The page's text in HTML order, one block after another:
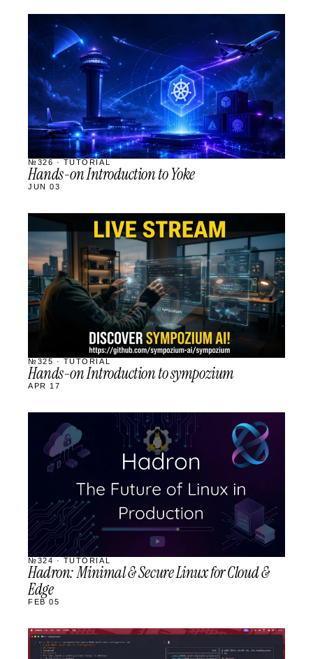
STREAM
SCHEDULED
№326 · TUTORIAL
Hands-on Introduction to Yoke
JUN 03
STREAM
SCHEDULED
№325 · TUTORIAL
Hands-on Introduction to sympozium
APR 17
STREAM
SCHEDULED
№324 · TUTORIAL
Hadron: Minimal & Secure Linux for Cloud &
Edge
FEB 05
STREAM
SCHEDULED